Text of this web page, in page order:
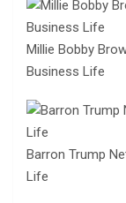
Millie Bobby
Business Life
Barron Trump
Life